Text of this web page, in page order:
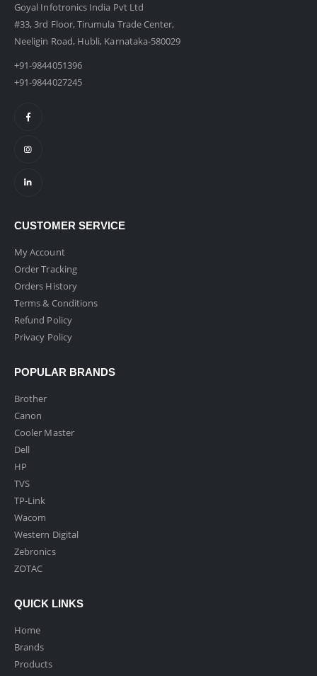
Goyal Infotronics India Pvt Ltd
#33, 3rd Floor, Tirumula Trade Center,
Neeligin Road, Hubli, Karnataka-580029
+91-9844051396
+91-9844027245
CUSTOMER SERVICE
My Account
Order Tracking
Orders History
Terms & Conditions
Refund Policy
Privacy Policy
POPULAR BRANDS
Brother
Canon
Cooler Master
Dell
HP
TVS
TP-Link
Wacom
Western Digital
Zebronics
ZOTAC
QUICK LINKS
Home
Brands
Products